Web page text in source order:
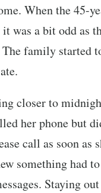
When the 45-
was a bit odd as
family started
closer to
her phone but
call as soon as
something had
Staying